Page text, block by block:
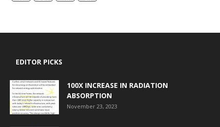
EDITOR PICKS
100X INCREASE IN RADIATION
ABSORPTION
November 23, 2023